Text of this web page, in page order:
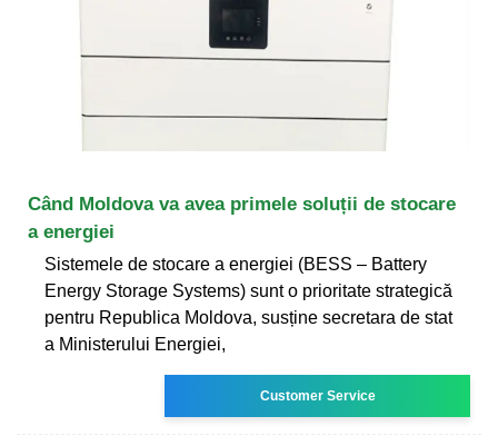
Când Moldova va avea primele soluții de stocare
a energiei
Sistemele de stocare a energiei (BESS – Battery
Energy Storage Systems) sunt o prioritate strategică
pentru Republica Moldova, susține secretara de stat
a Ministerului Energiei,
Customer Service